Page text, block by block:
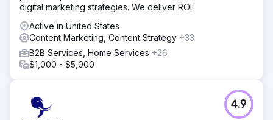
digital marketing strategies. We deliver ROI.
Active in United States
Content Marketing, Content Strategy +33
B2B Services, Home Services +26
$1,000 - $5,000
4.9